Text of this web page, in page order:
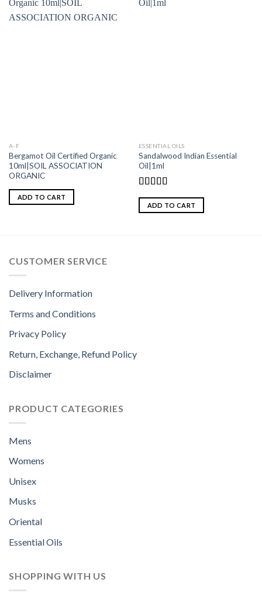
A-F
Bergamot Oil Certified Organic
10ml|SOIL ASSOCIATION
ORGANIC
ADD TO CART
ESSENTIAL OILS
Sandalwood Indian Essential
Oil|1ml
Rated5.00
out of 5
ADD TO CART
CUSTOMER SERVICE
Delivery Information
Terms and Conditions
Privacy Policy
Return, Exchange, Refund Policy
Disclaimer
PRODUCT CATEGORIES
Mens
Womens
Unisex
Musks
Oriental
Essential Oils
SHOPPING WITH US